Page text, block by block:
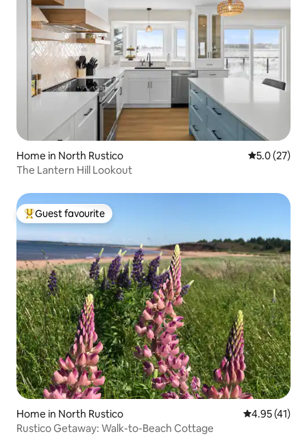
Home in North Rustico 5.0 out of 5
5.0 (27)
The Lantern Hill Lookout
Top guest favourite
Guest favourite
Home in North Rustico 4.95 out of 5
4.95 (41)
Rustico Getaway: Walk-to-Beach Cottage